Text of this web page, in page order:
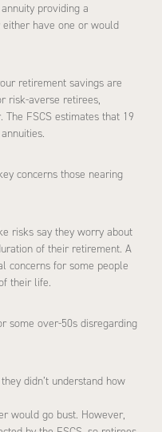
providing a
either have one or would
retirement savings are
risk-averse retirees,
FSCS estimates that 19
concerns those nearing
risks say they worry about
of their retirement. A
concerns for some people
their life.
some over-50s disregarding
didn’t understand how
would go bust. However,